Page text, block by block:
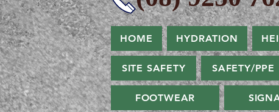
HOME HYDRATION
SITE SAFETY SAFETY/PPE
FOOTWEAR